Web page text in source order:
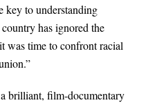
key to understanding
has ignored the
was time to confront racial
brilliant, film-documentary